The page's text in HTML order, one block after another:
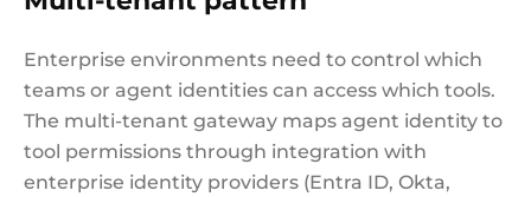
Enterprise environments need to control which
teams or agent identities can access which tools.
The multi-tenant gateway maps agent identity to
tool permissions through integration with
enterprise identity providers (Entra ID, Okta,